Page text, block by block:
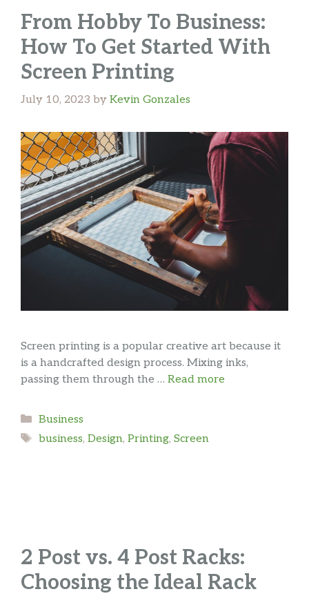
From Hobby To Business:
How To Get Started With
Screen Printing
July 10, 2023 by Kevin Gonzales
Screen printing is a popular creative art because it
is a handcrafted design process. Mixing inks,
passing them through the … Read more
Categories
Business
Tags
business, Design, Printing, Screen
2 Post vs. 4 Post Racks:
Choosing the Ideal Rack